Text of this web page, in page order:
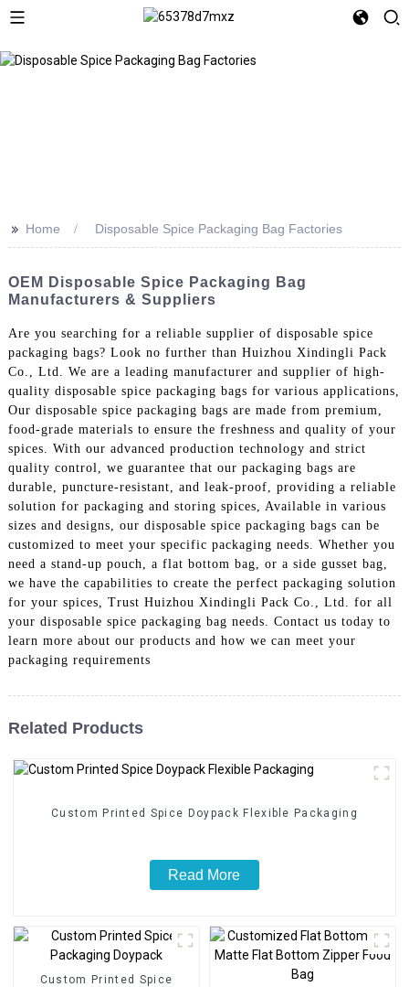
>> Home Disposable Spice Packaging Bag Factories
OEM Disposable Spice Packaging Bag
Manufacturers & Suppliers
Are you searching for a reliable supplier of disposable spice
packaging bags? Look no further than Huizhou Xindingli Pack
Co., Ltd. We are a leading manufacturer and supplier of high-
quality disposable spice packaging bags for various applications,
Our disposable spice packaging bags are made from premium,
food-grade materials to ensure the freshness and quality of your
spices. With our advanced production technology and strict
quality control, we guarantee that our packaging bags are
durable, puncture-resistant, and leak-proof, providing a reliable
solution for packaging and storing spices, Available in various
sizes and designs, our disposable spice packaging bags can be
customized to meet your specific packaging needs. Whether you
need a stand-up pouch, a flat bottom bag, or a side gusset bag,
we have the capabilities to create the perfect packaging solution
for your spices, Trust Huizhou Xindingli Pack Co., Ltd. for all
your disposable spice packaging bag needs. Contact us today to
learn more about our products and how we can meet your
packaging requirements
Related Products
Custom Printed Spice Doypack Flexible Packaging
Read More
Custom Printed Spice